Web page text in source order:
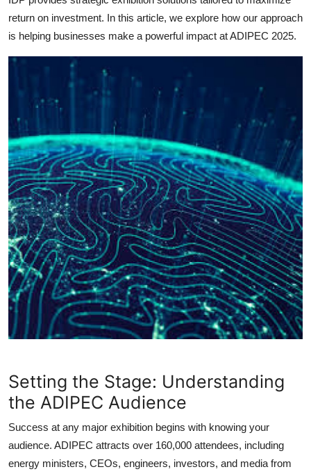
return on investment. In this article, we explore how our approach
is helping businesses make a powerful impact at ADIPEC 2025.
Setting the Stage: Understanding
the ADIPEC Audience
Success at any major exhibition begins with knowing your
audience. ADIPEC attracts over 160,000 attendees, including
energy ministers, CEOs, engineers, investors, and media from